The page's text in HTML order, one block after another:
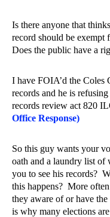
Is there anyone that
record should be exempt
Does the public have a
I have FOIA’d the
records and he is
records review act 820
Office Response)
So this guy wants your
oath and a laundry list of
you to see his records?
this happens? More
they aware of or have
is why many elections